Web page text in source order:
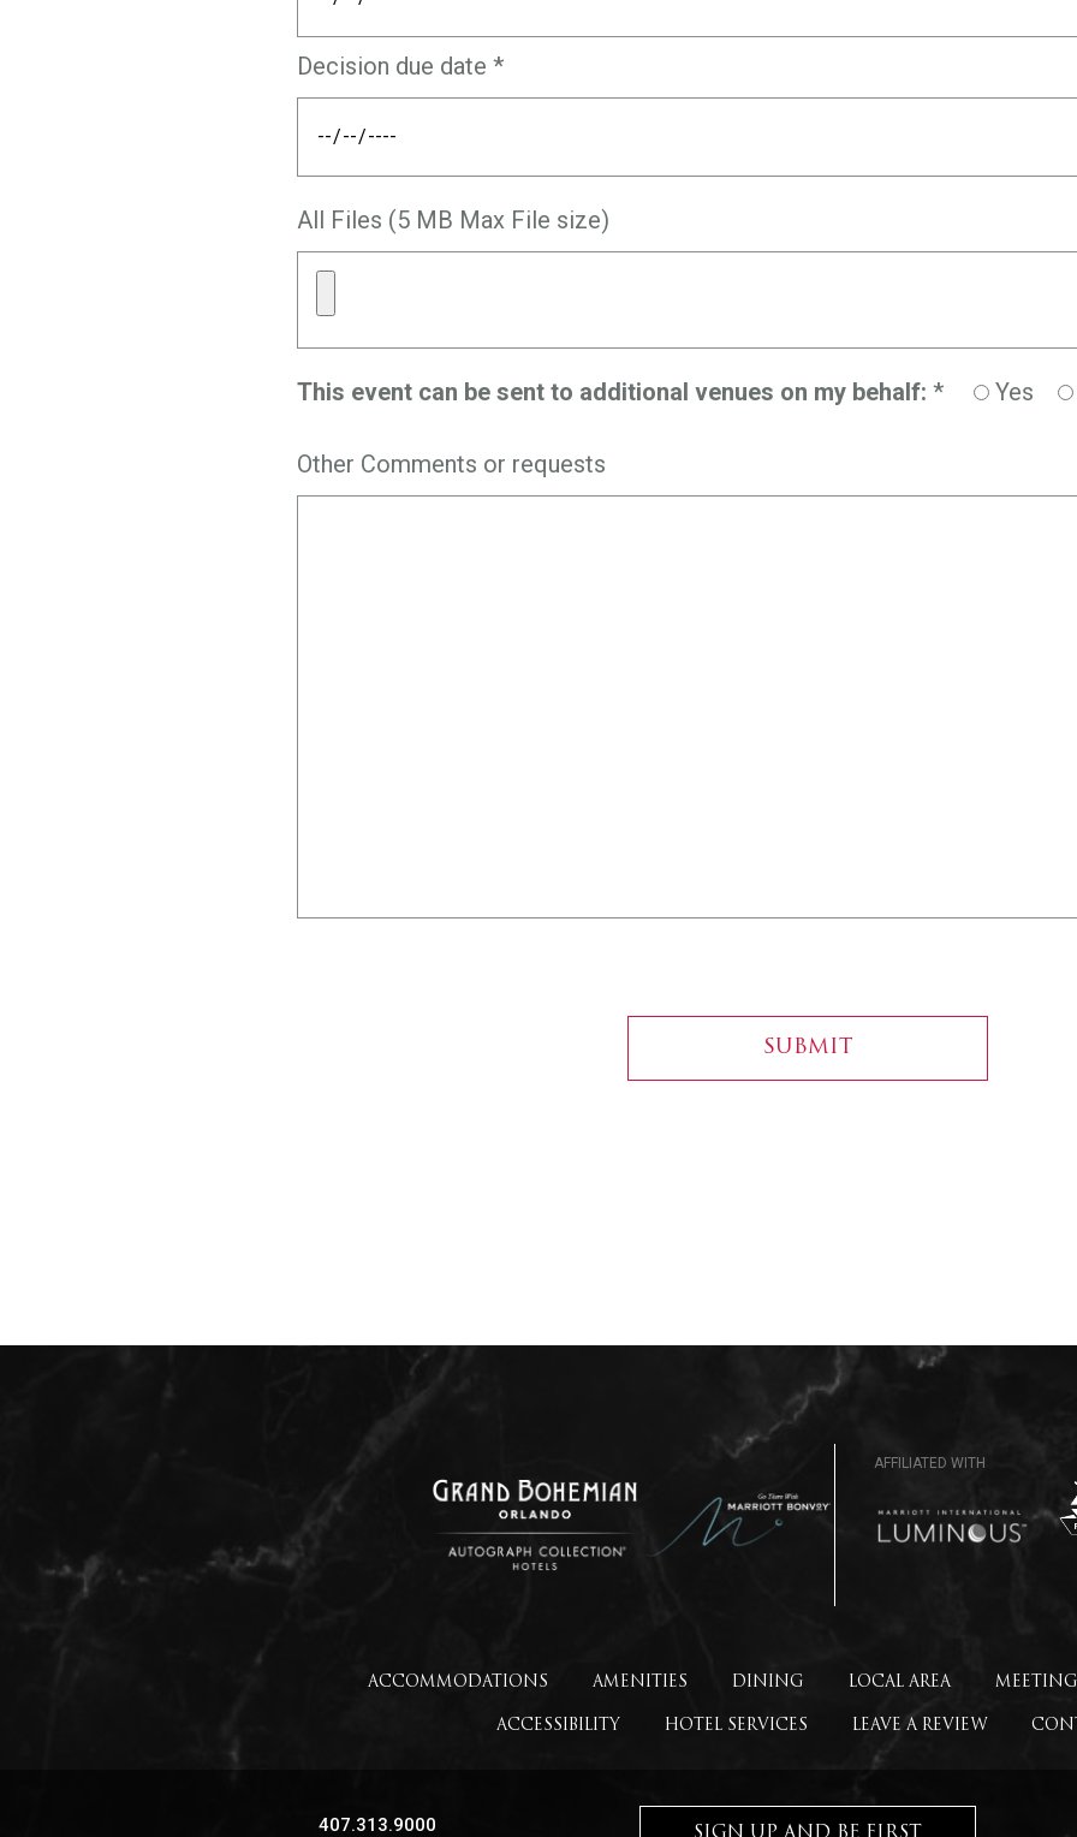
Decision due date *
All Files (5 MB Max File size)
This event can be sent to additional venues on my behalf: * Yes
Other Comments or requests
ACCOMMODATIONS AMENITIES DINING LOCAL AREA
ACCESSIBILITY HOTEL SERVICES LEAVE A REVIEW
407.313.9000